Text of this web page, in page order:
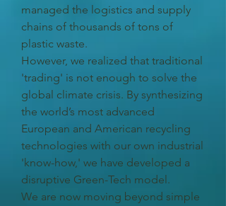
managed the logistics and supply
chains of thousands of tons of
plastic waste.
However, we realized that traditional
'trading' is not enough to solve the
global climate crisis. By synthesizing
the world’s most advanced
European and American recycling
technologies with our own industrial
'know-how,' we have developed a
disruptive Green-Tech model.
We are now moving beyond simple